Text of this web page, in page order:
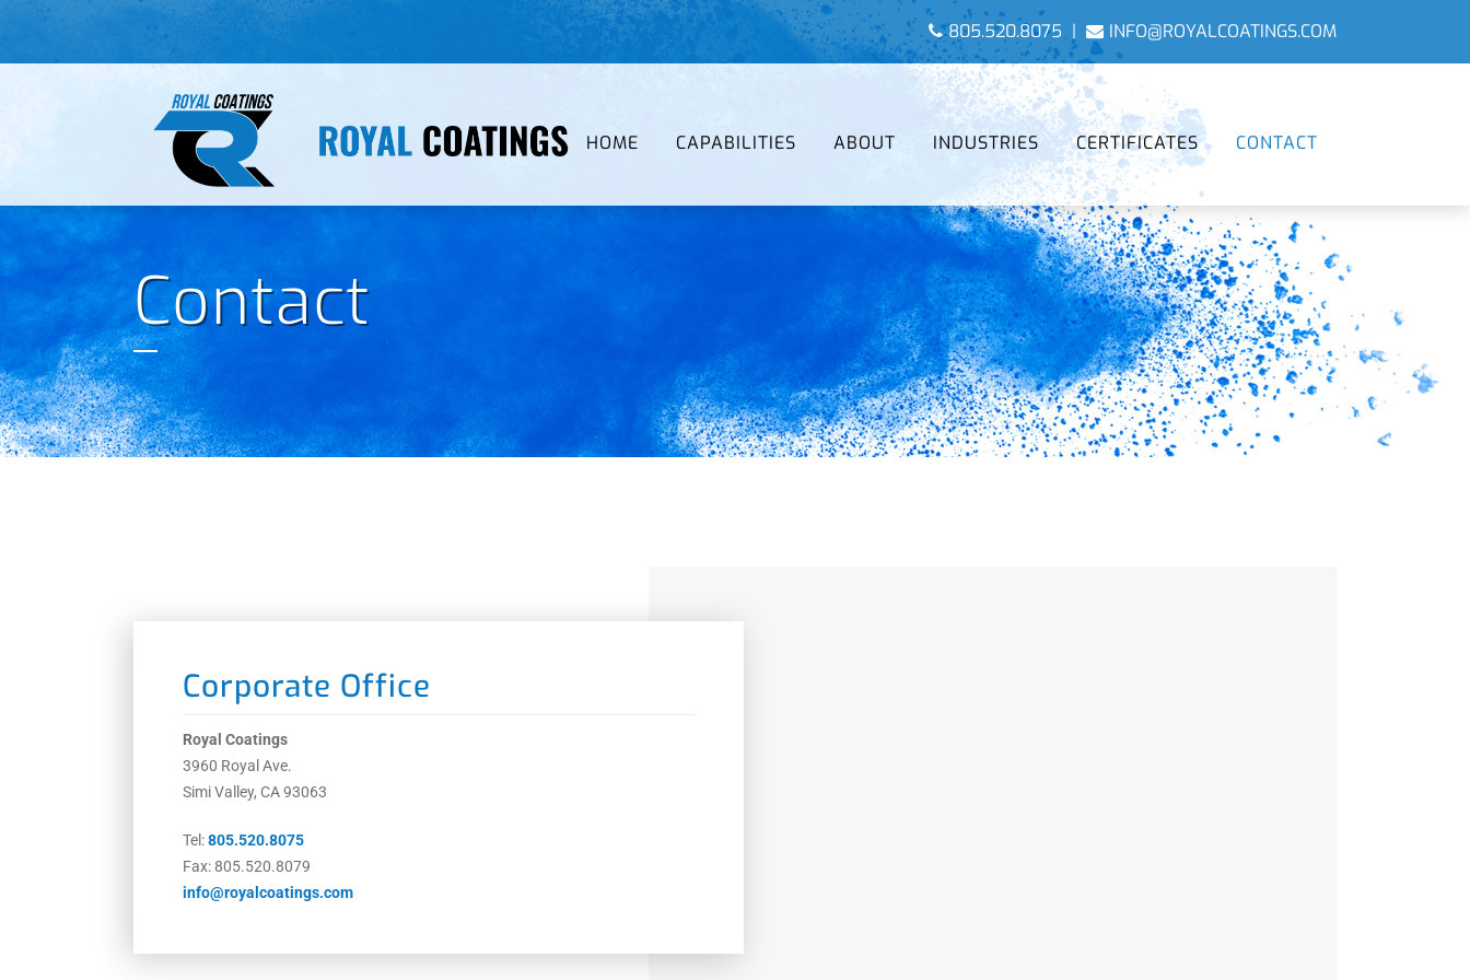
805.520.8075 | INFO@ROYALCOATINGS.COM
HOME CAPABILITIES ABOUT INDUSTRIES CERTIFICATES CONTACT
Contact
Corporate Office
Royal Coatings
3960 Royal Ave.
Simi Valley, CA 93063
Tel:805.520.8075
Fax: 805.520.8079
info@royalcoatings.com